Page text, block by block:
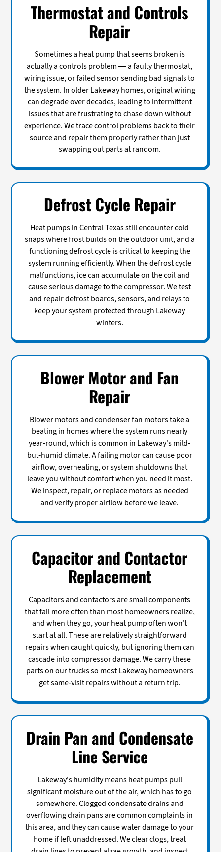
Thermostat and Controls
Repair
Sometimes a heat pump that seems broken is
actually a controls problem — a faulty thermostat,
wiring issue, or failed sensor sending bad signals to
the system. In older Lakeway homes, original wiring
can degrade over decades, leading to intermittent
issues that are frustrating to chase down without
experience. We trace control problems back to their
source and repair them properly rather than just
swapping out parts at random.
Defrost Cycle Repair
Heat pumps in Central Texas still encounter cold
snaps where frost builds on the outdoor unit, and a
functioning defrost cycle is critical to keeping the
system running efficiently. When the defrost cycle
malfunctions, ice can accumulate on the coil and
cause serious damage to the compressor. We test
and repair defrost boards, sensors, and relays to
keep your system protected through Lakeway
winters.
Blower Motor and Fan
Repair
Blower motors and condenser fan motors take a
beating in homes where the system runs nearly
year-round, which is common in Lakeway's mild-
but-humid climate. A failing motor can cause poor
airflow, overheating, or system shutdowns that
leave you without comfort when you need it most.
We inspect, repair, or replace motors as needed
and verify proper airflow before we leave.
Capacitor and Contactor
Replacement
Capacitors and contactors are small components
that fail more often than most homeowners realize,
and when they go, your heat pump often won't
start at all. These are relatively straightforward
repairs when caught quickly, but ignoring them can
cascade into compressor damage. We carry these
parts on our trucks so most Lakeway homeowners
get same-visit repairs without a return trip.
Drain Pan and Condensate
Line Service
Lakeway's humidity means heat pumps pull
significant moisture out of the air, which has to go
somewhere. Clogged condensate drains and
overflowing drain pans are common complaints in
this area, and they can cause water damage to your
home if left unaddressed. We clear clogs, treat